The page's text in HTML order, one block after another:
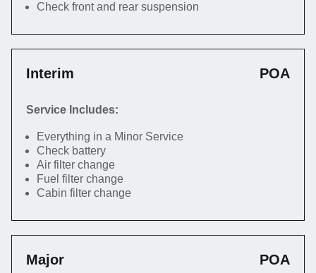
Check front and rear suspension
Interim POA
Service Includes:
Everything in a Minor Service
Check battery
Air filter change
Fuel filter change
Cabin filter change
Major POA